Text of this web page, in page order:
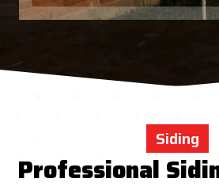
Siding
Professional